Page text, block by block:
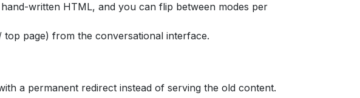
written HTML, and you can flip between modes per
page) from the conversational interface.
a permanent redirect instead of serving the old content.